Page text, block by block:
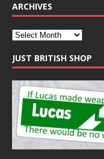
ARCHIVES
JUST BRITISH SHOP